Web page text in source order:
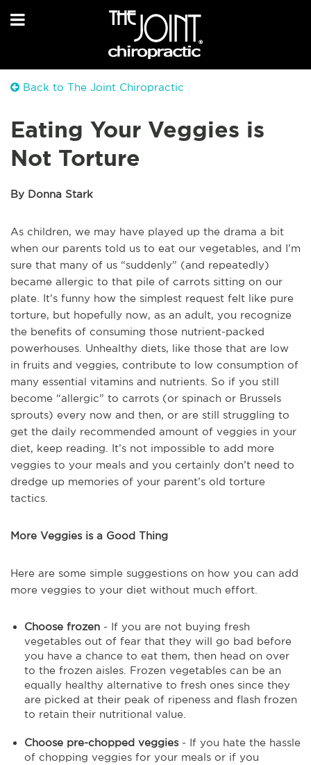
Back to The Joint Chiropractic
Eating Your Veggies is
Not Torture
By Donna Stark
As children, we may have played up the drama a bit
when our parents told us to eat our vegetables, and I’m
sure that many of us “suddenly” (and repeatedly)
became allergic to that pile of carrots sitting on our
plate. It’s funny how the simplest request felt like pure
torture, but hopefully now, as an adult, you recognize
the benefits of consuming those nutrient-packed
powerhouses. Unhealthy diets, like those that are low
in fruits and veggies, contribute to low consumption of
many essential vitamins and nutrients. So if you still
become “allergic” to carrots (or spinach or Brussels
sprouts) every now and then, or are still struggling to
get the daily recommended amount of veggies in your
diet, keep reading. It’s not impossible to add more
veggies to your meals and you certainly don’t need to
dredge up memories of your parent’s old torture
tactics.
More Veggies is a Good Thing
Here are some simple suggestions on how you can add
more veggies to your diet without much effort.
Choose frozen - If you are not buying fresh
vegetables out of fear that they will go bad before
you have a chance to eat them, then head on over
to the frozen aisles. Frozen vegetables can be an
equally healthy alternative to fresh ones since they
are picked at their peak of ripeness and flash frozen
to retain their nutritional value.
Choose pre-chopped veggies- If you hate the hassle
of chopping veggies for your meals or if you